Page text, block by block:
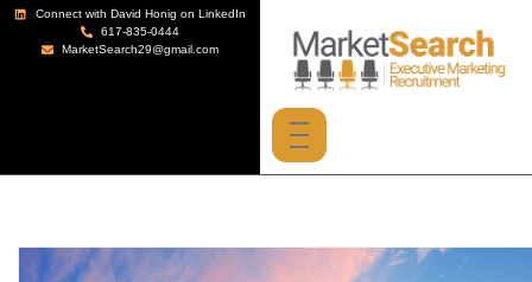
Connect with David Honig on LinkedIn
617-835-0444
MarketSearch29@gmail.com